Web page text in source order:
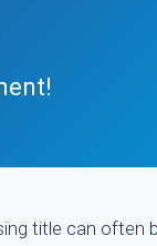
title can often